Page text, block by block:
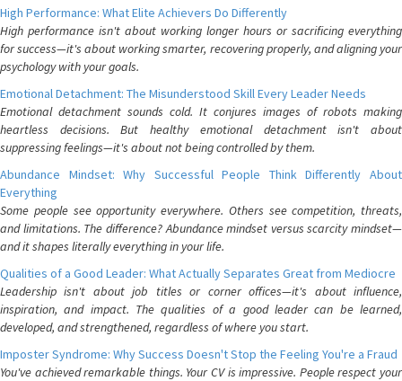
High Performance: What Elite Achievers Do Differently
High performance isn't about working longer hours or sacrificing everything
for success—it's about working smarter, recovering properly, and aligning your
psychology with your goals.
Emotional Detachment: The Misunderstood Skill Every Leader Needs
Emotional detachment sounds cold. It conjures images of robots making
heartless decisions. But healthy emotional detachment isn't about
suppressing feelings—it's about not being controlled by them.
Abundance Mindset: Why Successful People Think Differently About
Everything
Some people see opportunity everywhere. Others see competition, threats,
and limitations. The difference? Abundance mindset versus scarcity mindset—
and it shapes literally everything in your life.
Qualities of a Good Leader: What Actually Separates Great from Mediocre
Leadership isn't about job titles or corner offices—it's about influence,
inspiration, and impact. The qualities of a good leader can be learned,
developed, and strengthened, regardless of where you start.
Imposter Syndrome: Why Success Doesn't Stop the Feeling You're a Fraud
You've achieved remarkable things. Your CV is impressive. People respect your